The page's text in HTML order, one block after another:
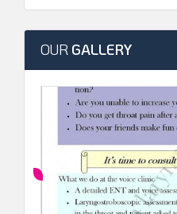
OUR GALLERY